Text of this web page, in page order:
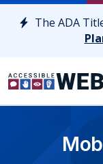
Skip to content
The ADA